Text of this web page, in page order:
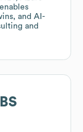
and AI-
and